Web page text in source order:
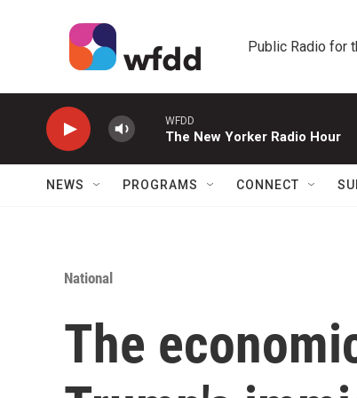
Public Radio for
WFDD
The New Yorker Radio Hour
NEWS PROGRAMS CONNECT
National
The